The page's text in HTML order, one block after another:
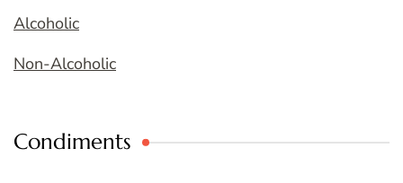
Alcoholic
Non-Alcoholic
Condiments